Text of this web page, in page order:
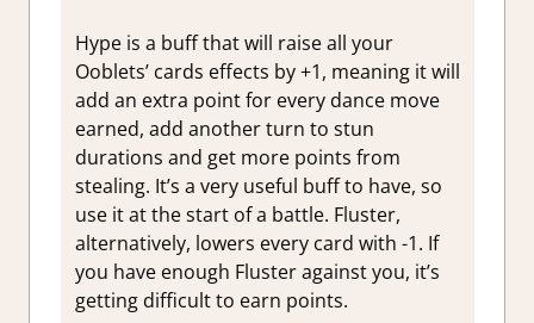
Hype is a buff that will raise all your
Ooblets’ cards effects by +1, meaning it will
add an extra point for every dance move
earned, add another turn to stun
durations and get more points from
stealing. It’s a very useful buff to have, so
use it at the start of a battle. Fluster,
alternatively, lowers every card with -1. If
you have enough Fluster against you, it’s
getting difficult to earn points.